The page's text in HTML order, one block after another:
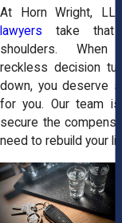
At Horn Wright,
lawyers take that
shoulders. When
reckless decision
down, you deserve
for you. Our team
secure the
need to rebuild your